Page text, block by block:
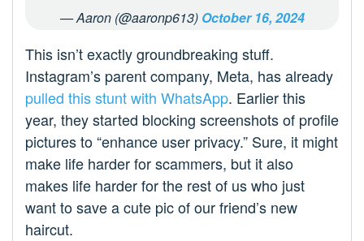
— Aaron (@aaronp613) October 16, 2024
This isn’t exactly groundbreaking stuff.
Instagram’s parent company, Meta, has already
pulled this stunt with WhatsApp. Earlier this
year, they started blocking screenshots of profile
pictures to “enhance user privacy.” Sure, it might
make life harder for scammers, but it also
makes life harder for the rest of us who just
want to save a cute pic of our friend’s new
haircut.